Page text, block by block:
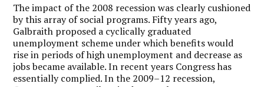
The impact of the 2008 recession was clearly cushioned
by this array of social programs. Fifty years ago,
Galbraith proposed a cyclically graduated
unemployment scheme under which benefits would
rise in periods of high unemployment and decrease as
jobs became available. In recent years Congress has
essentially complied. In the 2009–12 recession,